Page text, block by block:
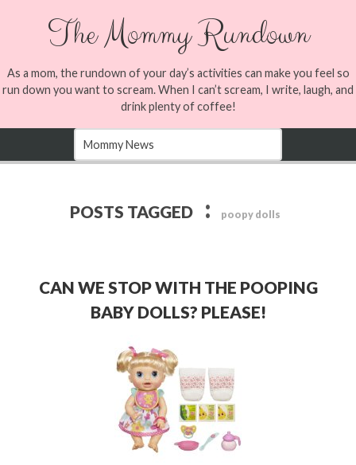
The Mommy Rundown
As a mom, the rundown of your day’s activities can make you feel so
run down you want to scream. When I can’t scream, I write, laugh, and
drink plenty of coffee!
POSTS TAGGED : poopy dolls
CAN WE STOP WITH THE POOPING
BABY DOLLS? PLEASE!